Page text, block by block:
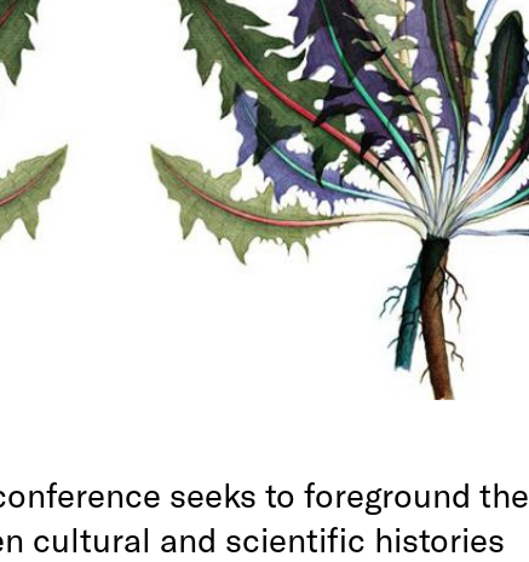
seeks to foreground the
cultural and scientific histories